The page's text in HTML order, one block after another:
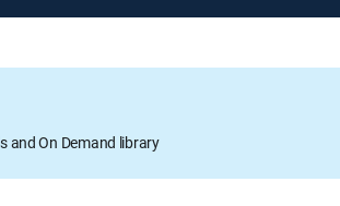
and On Demand library